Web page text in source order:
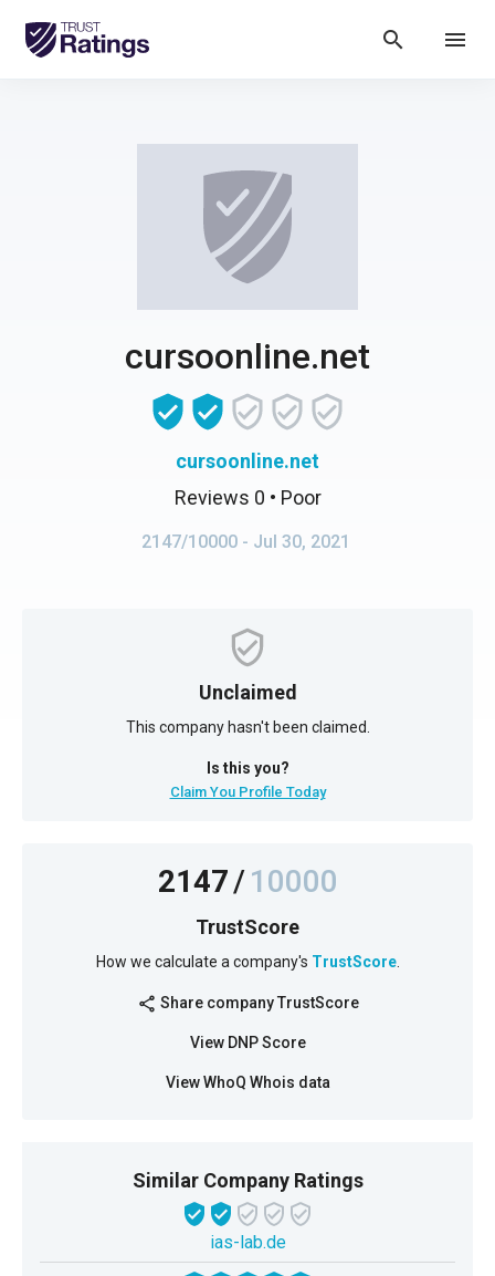
search menu
cursoonline.net
cursoonline.net
Reviews 0 • Poor
2147/10000 - Jul 30, 2021
Unclaimed
This company hasn't been claimed.
Is this you?
Claim You Profile Today
2147/10000
TrustScore
How we calculate a company's TrustScore.
share Share company TrustScore
View DNP Score
View WhoQ Whois data
Similar Company Ratings
ias-lab.de